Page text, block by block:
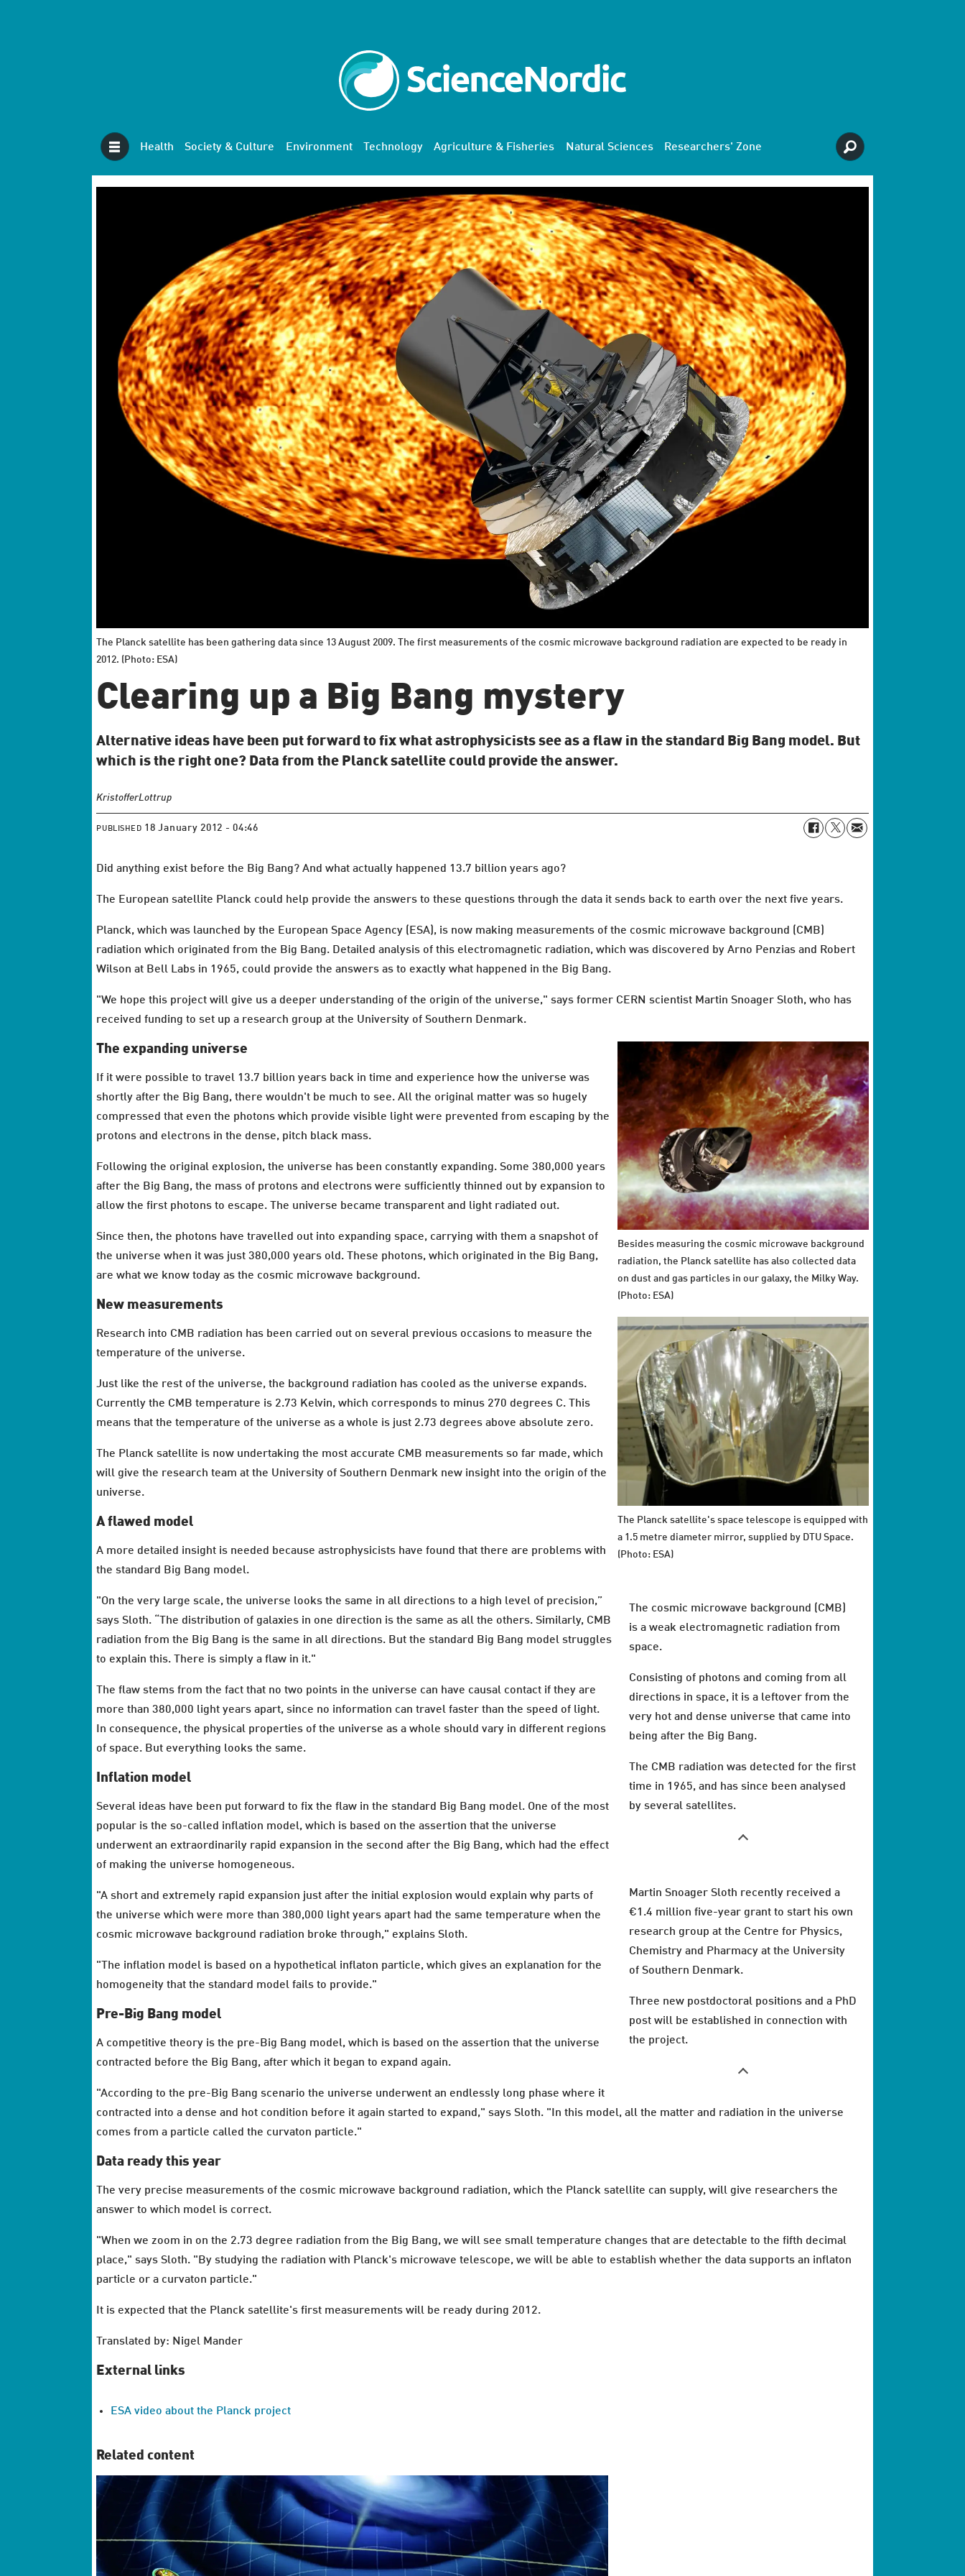
Health Society & Culture Environment Technology Agriculture & Fisheries Natural Sciences Researchers' Zone
The Planck satellite has been gathering data since 13 August 2009. The first measurements of the cosmic microwave background radiation are expected to be ready in
2012. (Photo: ESA)
Clearing up a Big Bang mystery
Alternative ideas have been put forward to fix what astrophysicists see as a flaw in the standard Big Bang model. But
which is the right one? Data from the Planck satellite could provide the answer.
KristofferLottrup
PUBLISHED 18 January 2012 - 04:46
Did anything exist before the Big Bang? And what actually happened 13.7 billion years ago?
The European satellite Planck could help provide the answers to these questions through the data it sends back to earth over the next five years.
Planck, which was launched by the European Space Agency (ESA), is now making measurements of the cosmic microwave background (CMB)
radiation which originated from the Big Bang. Detailed analysis of this electromagnetic radiation, which was discovered by Arno Penzias and Robert
Wilson at Bell Labs in 1965, could provide the answers as to exactly what happened in the Big Bang.
"We hope this project will give us a deeper understanding of the origin of the universe," says former CERN scientist Martin Snoager Sloth, who has
received funding to set up a research group at the University of Southern Denmark.
Besides measuring the cosmic microwave background
radiation, the Planck satellite has also collected data
on dust and gas particles in our galaxy, the Milky Way.
(Photo: ESA)
The expanding universe
If it were possible to travel 13.7 billion years back in time and experience how the universe was
shortly after the Big Bang, there wouldn't be much to see. All the original matter was so hugely
compressed that even the photons which provide visible light were prevented from escaping by the
protons and electrons in the dense, pitch black mass.
Following the original explosion, the universe has been constantly expanding. Some 380,000 years
after the Big Bang, the mass of protons and electrons were sufficiently thinned out by expansion to
allow the first photons to escape. The universe became transparent and light radiated out.
Since then, the photons have travelled out into expanding space, carrying with them a snapshot of
the universe when it was just 380,000 years old. These photons, which originated in the Big Bang,
are what we know today as the cosmic microwave background.
The Planck satellite's space telescope is equipped with
a 1.5 metre diameter mirror, supplied by DTU Space.
(Photo: ESA)
New measurements
Research into CMB radiation has been carried out on several previous occasions to measure the
temperature of the universe.
Just like the rest of the universe, the background radiation has cooled as the universe expands.
Currently the CMB temperature is 2.73 Kelvin, which corresponds to minus 270 degrees C. This
means that the temperature of the universe as a whole is just 2.73 degrees above absolute zero.
The Planck satellite is now undertaking the most accurate CMB measurements so far made, which
will give the research team at the University of Southern Denmark new insight into the origin of the
universe.
The cosmic microwave background (CMB)
is a weak electromagnetic radiation from
space.
Consisting of photons and coming from all
directions in space, it is a leftover from the
very hot and dense universe that came into
being after the Big Bang.
The CMB radiation was detected for the first
time in 1965, and has since been analysed
by several satellites.
A flawed model
A more detailed insight is needed because astrophysicists have found that there are problems with
the standard Big Bang model.
"On the very large scale, the universe looks the same in all directions to a high level of precision,”
says Sloth. “The distribution of galaxies in one direction is the same as all the others. Similarly, CMB
radiation from the Big Bang is the same in all directions. But the standard Big Bang model struggles
to explain this. There is simply a flaw in it."
The flaw stems from the fact that no two points in the universe can have causal contact if they are
more than 380,000 light years apart, since no information can travel faster than the speed of light.
In consequence, the physical properties of the universe as a whole should vary in different regions
of space. But everything looks the same.
Martin Snoager Sloth recently received a
€1.4 million five-year grant to start his own
research group at the Centre for Physics,
Chemistry and Pharmacy at the University
of Southern Denmark.
Three new postdoctoral positions and a PhD
post will be established in connection with
the project.
Inflation model
Several ideas have been put forward to fix the flaw in the standard Big Bang model. One of the most
popular is the so-called inflation model, which is based on the assertion that the universe
underwent an extraordinarily rapid expansion in the second after the Big Bang, which had the effect
of making the universe homogeneous.
"A short and extremely rapid expansion just after the initial explosion would explain why parts of
the universe which were more than 380,000 light years apart had the same temperature when the
cosmic microwave background radiation broke through," explains Sloth.
"The inflation model is based on a hypothetical inflaton particle, which gives an explanation for the
homogeneity that the standard model fails to provide."
Pre-Big Bang model
A competitive theory is the pre-Big Bang model, which is based on the assertion that the universe
contracted before the Big Bang, after which it began to expand again.
"According to the pre-Big Bang scenario the universe underwent an endlessly long phase where it
contracted into a dense and hot condition before it again started to expand," says Sloth. "In this model, all the matter and radiation in the universe
comes from a particle called the curvaton particle."
Data ready this year
The very precise measurements of the cosmic microwave background radiation, which the Planck satellite can supply, will give researchers the
answer to which model is correct.
"When we zoom in on the 2.73 degree radiation from the Big Bang, we will see small temperature changes that are detectable to the fifth decimal
place," says Sloth. "By studying the radiation with Planck's microwave telescope, we will be able to establish whether the data supports an inflaton
particle or a curvaton particle."
It is expected that the Planck satellite's first measurements will be ready during 2012.
Translated by: Nigel Mander
External links
ESA video about the Planck project
Related content